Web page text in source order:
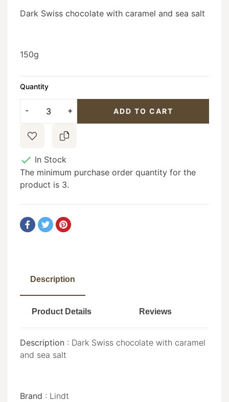
Dark Swiss chocolate with caramel and sea salt
150g
Quantity
ADD TO CART
 In Stock
The minimum purchase order quantity for the
product is 3.
Description
Product Details Reviews
Description : Dark Swiss chocolate with caramel
and sea salt
Brand : Lindt